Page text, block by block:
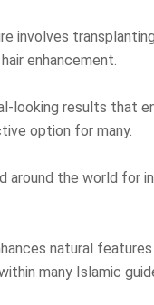
involves
enhancement.
looking results that
option for many.
the world for
natural
many Islamic